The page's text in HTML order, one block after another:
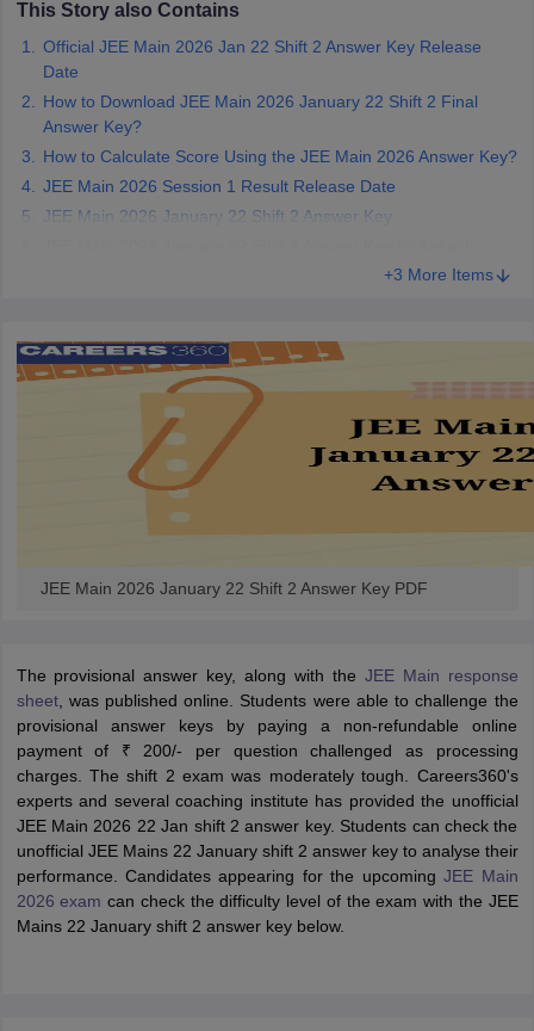
April 11 Memory Based Questions PDFMost Scoring Concepts For
and Automation
Engineering Electronics EngineeringMechanical Engineering
Nuclear Engineer
This Story also Contains
Official JEE Main 2026 Jan 22 Shift 2 Answer Key Release
Date
How to Download JEE Main 2026 January 22 Shift 2 Final
Answer Key?
How to Calculate Score Using the JEE Main 2026 Answer Key?
JEE Main 2026 Session 1 Result Release Date
JEE Main 2026 January 22 Shift 2 Answer Key
+3 More Items
JEE Main 2026 January 22 Shift 2 Answer Key PDF
The provisional answer key, along with the JEE Main response
sheet, was published online. Students were able to challenge the
provisional answer keys by paying a non-refundable online
payment of ₹ 200/- per question challenged as processing
charges. The shift 2 exam was moderately tough. Careers360's
experts and several coaching institute has provided the unofficial
JEE Main 2026 22 Jan shift 2 answer key. Students can check the
unofficial JEE Mains 22 January shift 2 answer key to analyse their
performance. Candidates appearing for the upcomingJEE Main
2026 exam can check the difficulty level of the exam with the JEE
Mains 22 January shift 2 answer key below.